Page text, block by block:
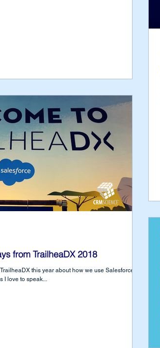
from TrailheaDX 2018
this year about how we use Salesforce DX
I love to speak...